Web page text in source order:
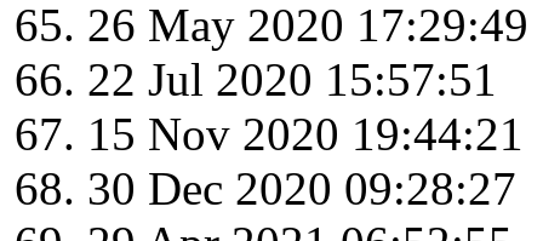
26 May 2020 17:29:49
22 Jul 2020 15:57:51
15 Nov 2020 19:44:21
30 Dec 2020 09:28:27